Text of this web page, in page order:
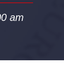
am